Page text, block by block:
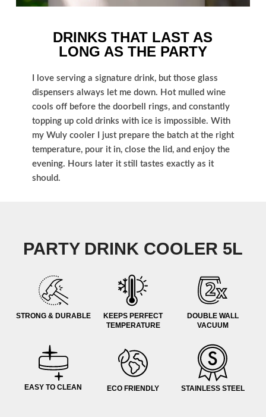
DRINKS THAT LAST AS
LONG AS THE PARTY
I love serving a signature drink, but those glass
dispensers always let me down. Hot mulled wine
cools off before the doorbell rings, and constantly
topping up cold drinks with ice is impossible. With
my Wuly cooler I just prepare the batch at the right
temperature, pour it in, close the lid, and enjoy the
evening. Hours later it still tastes exactly as it
should.
PARTY DRINK COOLER 5L
STRONG & DURABLE
KEEPS PERFECT
TEMPERATURE
DOUBLE WALL
VACUUM
EASY TO CLEAN ECO FRIENDLY STAINLESS STEEL